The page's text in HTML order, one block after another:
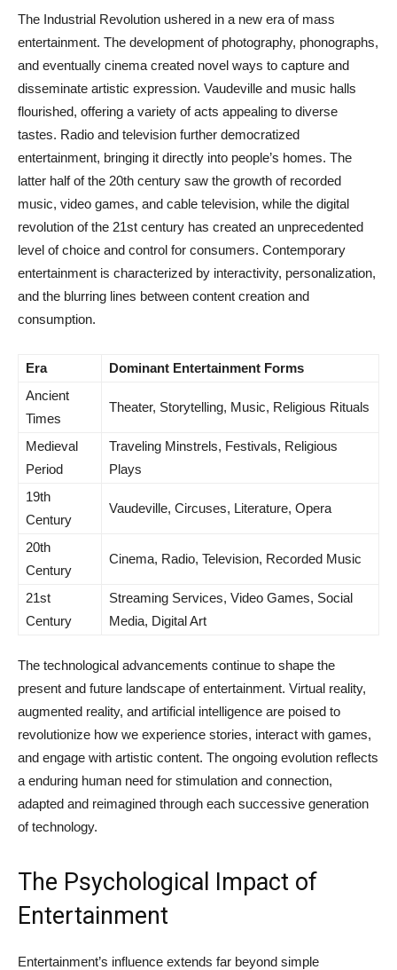
The Industrial Revolution ushered in a new era of mass
entertainment. The development of photography, phonographs,
and eventually cinema created novel ways to capture and
disseminate artistic expression. Vaudeville and music halls
flourished, offering a variety of acts appealing to diverse
tastes. Radio and television further democratized
entertainment, bringing it directly into people’s homes. The
latter half of the 20th century saw the growth of recorded
music, video games, and cable television, while the digital
revolution of the 21st century has created an unprecedented
level of choice and control for consumers. Contemporary
entertainment is characterized by interactivity, personalization,
and the blurring lines between content creation and
consumption.
Era
Dominant Entertainment Forms
Ancient
Times
Theater, Storytelling, Music, Religious Rituals
Medieval
Period
Traveling Minstrels, Festivals, Religious
Plays
19th
Century
Vaudeville, Circuses, Literature, Opera
20th
Century
Cinema, Radio, Television, Recorded Music
21st
Century
Streaming Services, Video Games, Social
Media, Digital Art
The technological advancements continue to shape the
present and future landscape of entertainment. Virtual reality,
augmented reality, and artificial intelligence are poised to
revolutionize how we experience stories, interact with games,
and engage with artistic content. The ongoing evolution reflects
a enduring human need for stimulation and connection,
adapted and reimagined through each successive generation
of technology.
The Psychological Impact of
Entertainment
Entertainment’s influence extends far beyond simple